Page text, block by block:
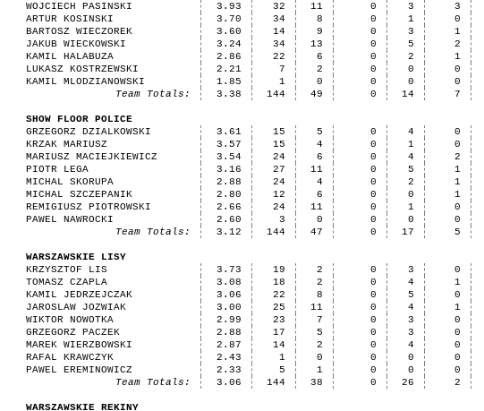
WOJCIECH PASINSKI
3.93 32 11 0 3 3
ARTUR KOSINSKI
3.70 34 8 0 1 0
BARTOSZ WIECZOREK
3.60 14 9 0 3 1
JAKUB WIECKOWSKI
3.24 34 13 0 5 2
KAMIL HALABUZA
2.86 22 6 0 2 1
LUKASZ KOSTRZEWSKI
2.21 7 2 0 0 0
KAMIL MLODZIANOWSKI
1.85 1 0 0 0 0
Team Totals:
3.38 144 49 0 14 7
SHOW FLOOR POLICE
GRZEGORZ DZIALKOWSKI
3.61 15 5 0 4 0
KRZAK MARIUSZ
3.57 15 4 0 1 0
MARIUSZ MACIEJKIEWICZ
3.54 24 6 0 4 2
PIOTR LEGA
3.16 27 11 0 5 1
MICHAL SKORUPA
2.88 24 4 0 2 1
MICHAL SZCZEPANIK
2.80 12 6 0 0 1
REMIGIUSZ PIOTROWSKI
2.66 24 11 0 1 0
PAWEL NAWROCKI
2.60 3 0 0 0 0
Team Totals:
3.12 144 47 0 17 5
WARSZAWSKIE LISY
KRZYSZTOF LIS
3.73 19 2 0 3 0
TOMASZ CZAPLA
3.08 18 2 0 4 1
KAMIL JEDRZEJCZAK
3.06 22 8 0 5 0
JAROSLAW JOZWIAK
3.00 25 11 0 4 1
WIKTOR NOWOTKA
2.99 23 7 0 3 0
GRZEGORZ PACZEK
2.88 17 5 0 3 0
MAREK WIERZBOWSKI
2.87 14 2 0 4 0
RAFAL KRAWCZYK
2.43 1 0 0 0 0
PAWEL EREMINOWICZ
2.33 5 1 0 0 0
Team Totals:
3.06 144 38 0 26 2
WARSZAWSKIE REKINY